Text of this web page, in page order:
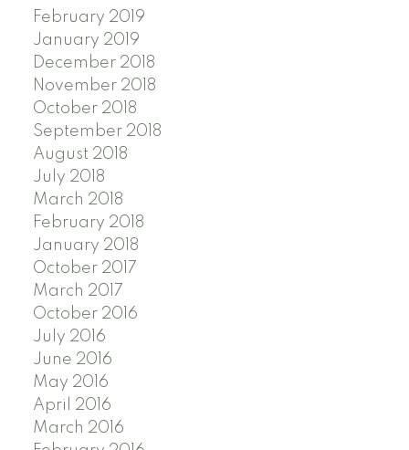
February 2019
January 2019
December 2018
November 2018
October 2018
September 2018
August 2018
July 2018
March 2018
February 2018
January 2018
October 2017
March 2017
October 2016
July 2016
June 2016
May 2016
April 2016
March 2016